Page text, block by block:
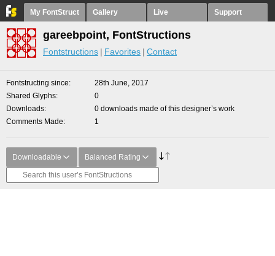
My FontStruct Gallery Live Support
gareebpoint, FontStructions
Fontstructions Favorites Contact
Fontstructing since
28th June, 2017
Shared Glyphs
0
Downloads
0 downloads made of this designer’s work
Comments Made
1
Downloadable Balanced Rating